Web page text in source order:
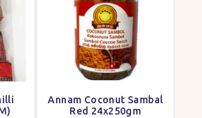
Annam Coconut Sambal
Red 24x250gm